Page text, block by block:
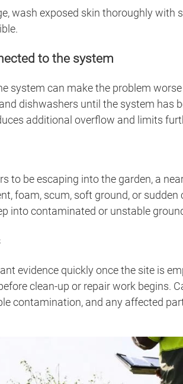
wash exposed skin thoroughly with
to the system
system can make the problem
dishwashers until the system has
additional overflow and limits
to be escaping into the garden, a
foam, scum, soft ground, or
into contaminated or unstable
evidence quickly once the site is
clean-up or repair work begins.
contamination, and any affected